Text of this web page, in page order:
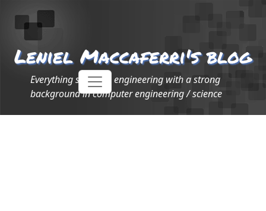
Leniel Maccaferri's blog
Everything software engineering with a strong
background in computer engineering / science